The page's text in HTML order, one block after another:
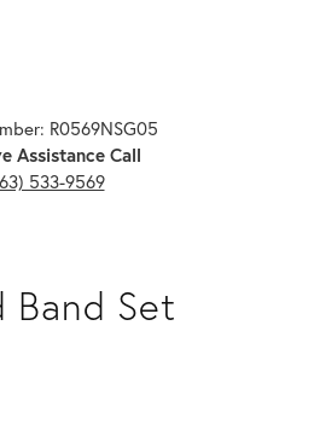
R0569NSG05
Assistance Call
533-9569
Band Set